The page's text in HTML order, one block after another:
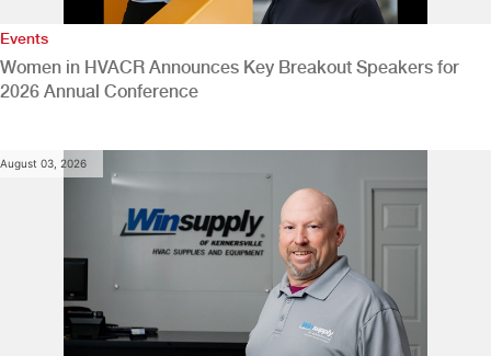
Events
Women in HVACR Announces Key Breakout Speakers for
2026 Annual Conference
August 03, 2026